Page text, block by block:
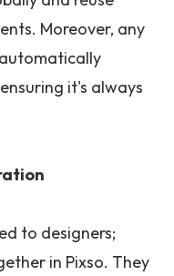
Moreover, any
it's always
to designers;
in Pixso. They